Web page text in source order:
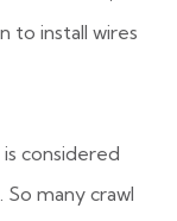
to install wires
considered
many crawl